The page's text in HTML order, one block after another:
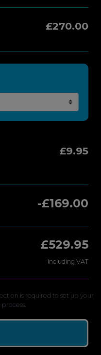
£270.00
£9.95
-£169.00
£529.95
Including VAT
is required to set up your